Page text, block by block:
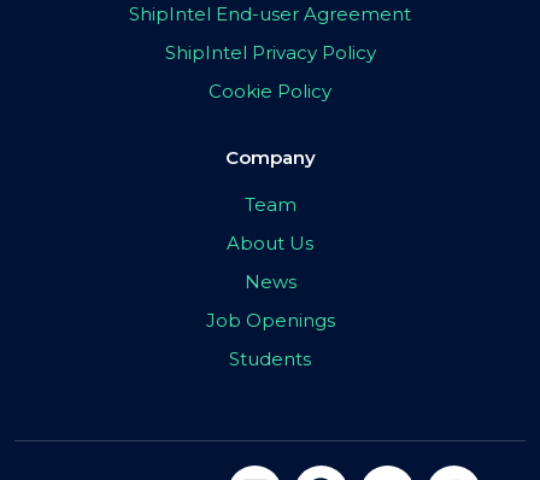
ShipIntel End-user Agreement
ShipIntel Privacy Policy
Cookie Policy
Company
Team
About Us
News
Job Openings
Students